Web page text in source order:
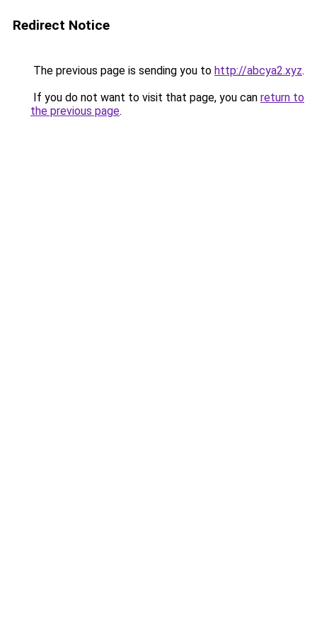
Redirect Notice
The previous page is sending you to http://abcya2.xyz.
If you do not want to visit that page, you can return to
the previous page.